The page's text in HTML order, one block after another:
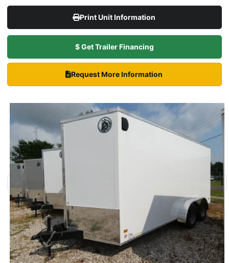
Print Unit Information
$ Get Trailer Financing
Request More Information